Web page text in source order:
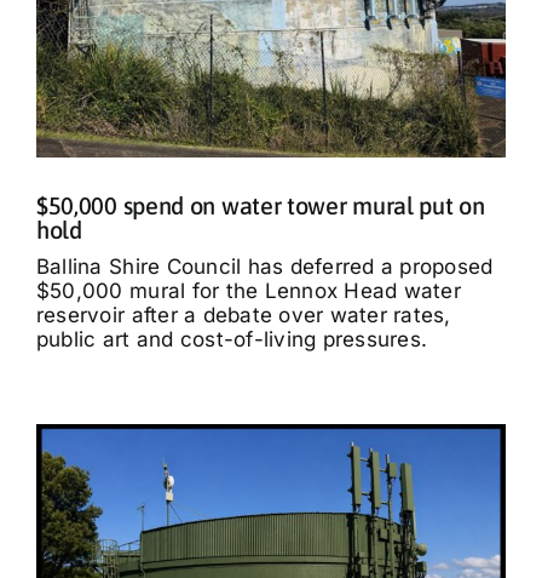
$50,000 spend on water tower mural put on
hold
Ballina Shire Council has deferred a proposed
$50,000 mural for the Lennox Head water
reservoir after a debate over water rates,
public art and cost-of-living pressures.